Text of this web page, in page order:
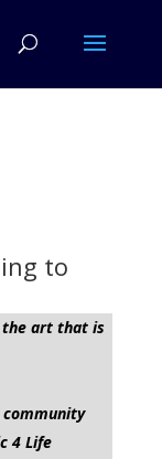
to
the art that is
4 Life